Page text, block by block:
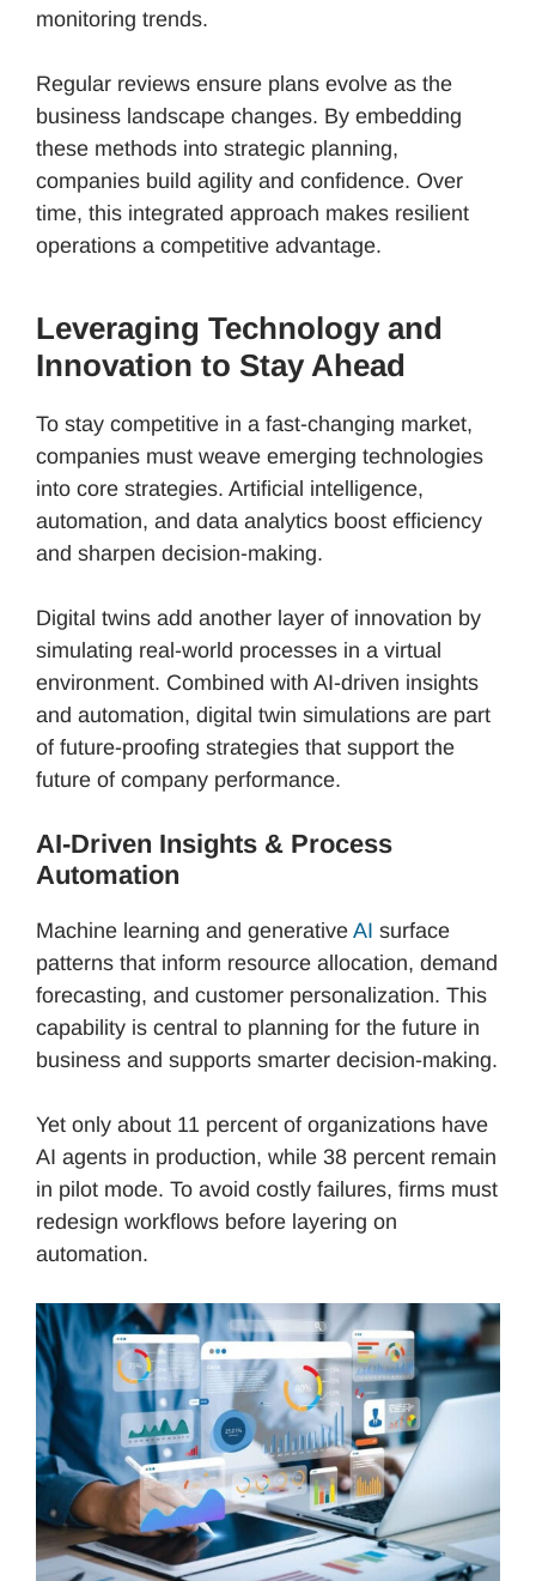
monitoring trends.
Regular reviews ensure plans evolve as the
business landscape changes. By embedding
these methods into strategic planning,
companies build agility and confidence. Over
time, this integrated approach makes resilient
operations a competitive advantage.
Leveraging Technology and
Innovation to Stay Ahead
To stay competitive in a fast-changing market,
companies must weave emerging technologies
into core strategies. Artificial intelligence,
automation, and data analytics boost efficiency
and sharpen decision-making.
Digital twins add another layer of innovation by
simulating real-world processes in a virtual
environment. Combined with AI-driven insights
and automation, digital twin simulations are part
of future-proofing strategies that support the
future of company performance.
AI-Driven Insights & Process
Automation
Machine learning and generative AI surface
patterns that inform resource allocation, demand
forecasting, and customer personalization. This
capability is central to planning for the future in
business and supports smarter decision-making.
Yet only about 11 percent of organizations have
AI agents in production, while 38 percent remain
in pilot mode. To avoid costly failures, firms must
redesign workflows before layering on
automation.